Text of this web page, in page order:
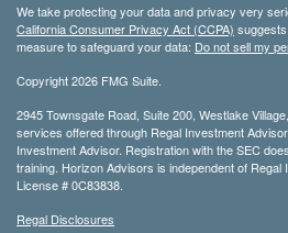
We take protecting your data and privacy very
California Consumer Privacy Act (CCPA)
measure to safeguard your data: Do not sell my
Copyright 2026 FMG Suite.
2945 Townsgate Road, Suite 200, Westlake
services offered through Regal Investment
Investment Advisor. Registration with the SEC
training. Horizon Advisors is independent of
License # 0C83838.
Regal Disclosures